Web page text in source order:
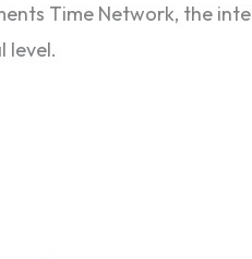
Time Network, the
level.